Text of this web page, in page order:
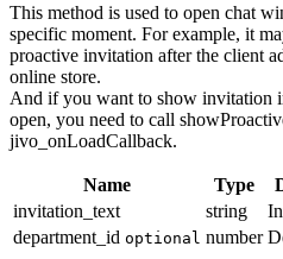
This method is used to open chat
specific moment. For example, it
proactive invitation after the client
online store.
And if you want to show invitation
open, you need to call
jivo_onLoadCallback.
Name Type
invitation_text
string
department_id optional number